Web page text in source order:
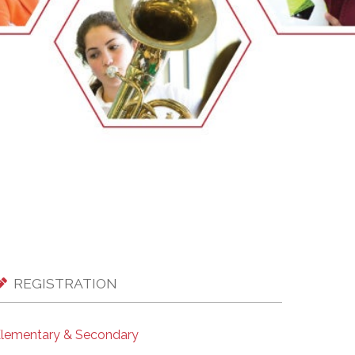
EMSB Open Houses
REGISTRATION
& Secondary